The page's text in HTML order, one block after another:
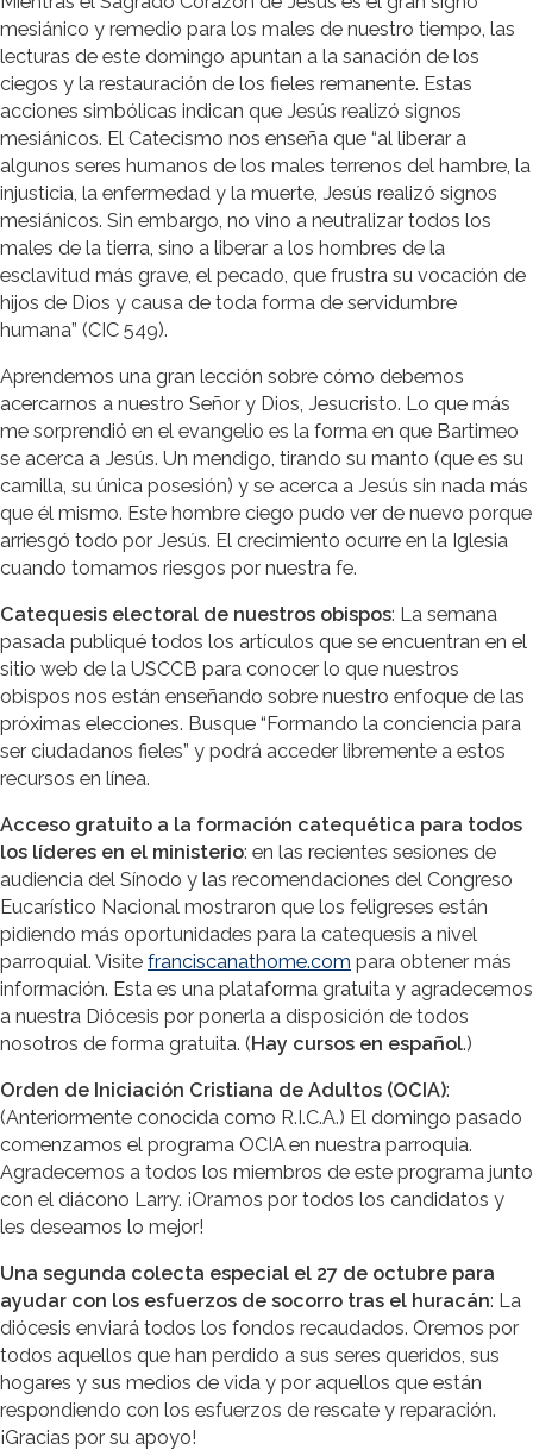
mesiánico y remedio para los males de nuestro tiempo, las
lecturas de este domingo apuntan a la sanación de los
ciegos y la restauración de los fieles remanente. Estas
acciones simbólicas indican que Jesús realizó signos
mesiánicos. El Catecismo nos enseña que “al liberar a
algunos seres humanos de los males terrenos del hambre, la
injusticia, la enfermedad y la muerte, Jesús realizó signos
mesiánicos. Sin embargo, no vino a neutralizar todos los
males de la tierra, sino a liberar a los hombres de la
esclavitud más grave, el pecado, que frustra su vocación de
hijos de Dios y causa de toda forma de servidumbre
humana” (CIC 549).
Aprendemos una gran lección sobre cómo debemos
acercarnos a nuestro Señor y Dios, Jesucristo. Lo que más
me sorprendió en el evangelio es la forma en que Bartimeo
se acerca a Jesús. Un mendigo, tirando su manto (que es su
camilla, su única posesión) y se acerca a Jesús sin nada más
que él mismo. Este hombre ciego pudo ver de nuevo porque
arriesgó todo por Jesús. El crecimiento ocurre en la Iglesia
cuando tomamos riesgos por nuestra fe.
Catequesis electoral de nuestros obispos: La semana
pasada publiqué todos los artículos que se encuentran en el
sitio web de la USCCB para conocer lo que nuestros
obispos nos están enseñando sobre nuestro enfoque de las
próximas elecciones. Busque “Formando la conciencia para
ser ciudadanos fieles” y podrá acceder libremente a estos
recursos en línea.
Acceso gratuito a la formación catequética para todos
los líderes en el ministerio: en las recientes sesiones de
audiencia del Sínodo y las recomendaciones del Congreso
Eucarístico Nacional mostraron que los feligreses están
pidiendo más oportunidades para la catequesis a nivel
parroquial. Visite franciscanathome.com para obtener más
información. Esta es una plataforma gratuita y agradecemos
a nuestra Diócesis por ponerla a disposición de todos
nosotros de forma gratuita. (Hay cursos en español.)
Orden de Iniciación Cristiana de Adultos (OCIA):
(Anteriormente conocida como R.I.C.A.) El domingo pasado
comenzamos el programa OCIA en nuestra parroquia.
Agradecemos a todos los miembros de este programa junto
con el diácono Larry. ¡Oramos por todos los candidatos y
les deseamos lo mejor!
Una segunda colecta especial el 27 de octubre para
ayudar con los esfuerzos de socorro tras el huracán: La
diócesis enviará todos los fondos recaudados. Oremos por
todos aquellos que han perdido a sus seres queridos, sus
hogares y sus medios de vida y por aquellos que están
respondiendo con los esfuerzos de rescate y reparación.
¡Gracias por su apoyo!